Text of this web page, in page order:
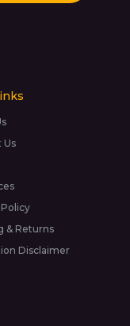
Us
& Returns
Disclaimer